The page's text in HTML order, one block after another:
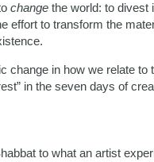
change the world: to divest
effort to transform the
change in how we relate
in the seven days of
to what an artist